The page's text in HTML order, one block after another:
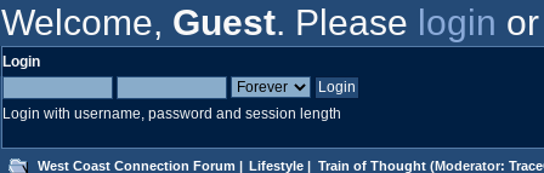
Welcome, Guest. Please login
Login
Login with username, password and session length
West Coast Connection Forum | Lifestyle | Train of Thought(Moderator: